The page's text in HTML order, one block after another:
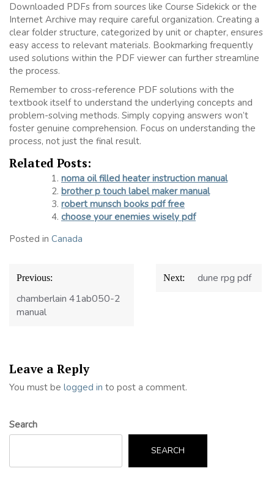
Downloaded PDFs from sources like Course Sidekick or the
Internet Archive may require careful organization. Creating a
clear folder structure, categorized by unit or chapter, ensures
easy access to relevant materials. Bookmarking frequently
used solutions within the PDF viewer can further streamline
the process.
Remember to cross-reference PDF solutions with the
textbook itself to understand the underlying concepts and
problem-solving methods. Simply copying answers won’t
foster genuine comprehension. Focus on understanding the
process, not just the final result.
Related Posts:
noma oil filled heater instruction manual
brother p touch label maker manual
robert munsch books pdf free
choose your enemies wisely pdf
Posted in Canada
Post
navigation
Previous:
chamberlain 41ab050-2
manual
Next: dune rpg pdf
Leave a Reply
You must be logged in to post a comment.
Search
SEARCH